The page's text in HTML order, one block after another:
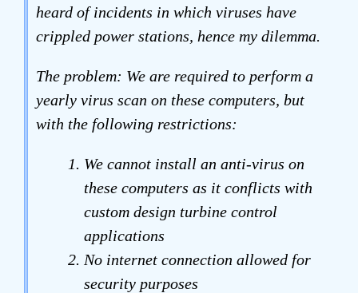
heard of incidents in which viruses have
crippled power stations, hence my dilemma.
The problem: We are required to perform a
yearly virus scan on these computers, but
with the following restrictions:
We cannot install an anti-virus on
these computers as it conflicts with
custom design turbine control
applications
No internet connection allowed for
security purposes